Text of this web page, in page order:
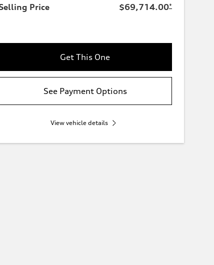
Price $69,714.00*
Get This One
See Payment Options
View vehicle details